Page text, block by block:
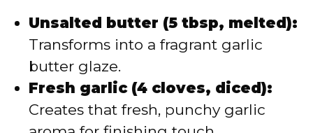
Unsalted butter (5 tbsp, melted):
Transforms into a fragrant garlic
butter glaze.
Fresh garlic (4 cloves, diced):
Creates that fresh, punchy garlic